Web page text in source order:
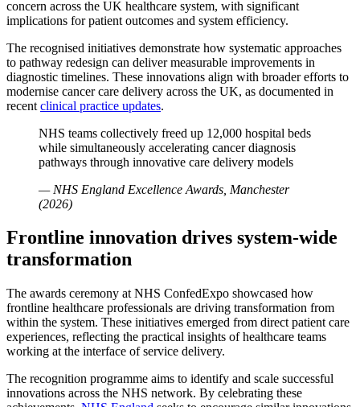
concern across the UK healthcare system, with significant
implications for patient outcomes and system efficiency.
The recognised initiatives demonstrate how systematic approaches
to pathway redesign can deliver measurable improvements in
diagnostic timelines. These innovations align with broader efforts to
modernise cancer care delivery across the UK, as documented in
recent clinical practice updates.
NHS teams collectively freed up 12,000 hospital beds
while simultaneously accelerating cancer diagnosis
pathways through innovative care delivery models
— NHS England Excellence Awards, Manchester
(2026)
Frontline innovation drives system-wide
transformation
The awards ceremony at NHS ConfedExpo showcased how
frontline healthcare professionals are driving transformation from
within the system. These initiatives emerged from direct patient care
experiences, reflecting the practical insights of healthcare teams
working at the interface of service delivery.
The recognition programme aims to identify and scale successful
innovations across the NHS network. By celebrating these